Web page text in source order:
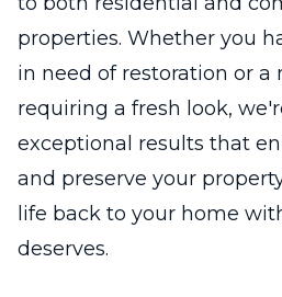
properties. Whether you
in need of restoration or a
requiring a fresh look,
exceptional results that
and preserve your
life back to your home
deserves.